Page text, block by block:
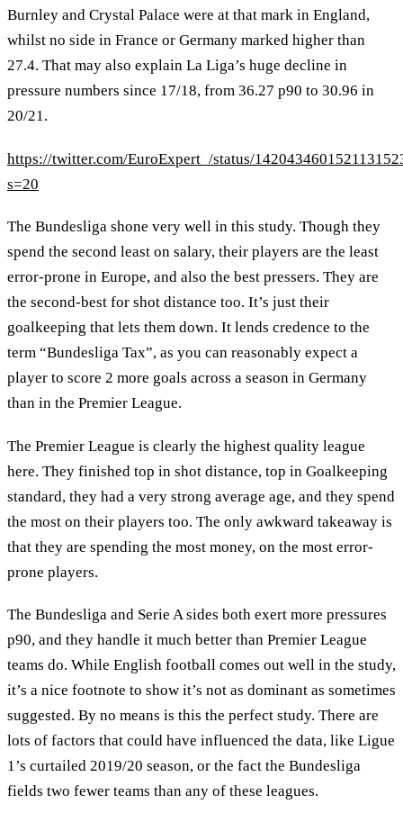
Burnley and Crystal Palace were at that mark in England,
whilst no side in France or Germany marked higher than
27.4. That may also explain La Liga’s huge decline in
pressure numbers since 17/18, from 36.27 p90 to 30.96 in
20/21.
https://twitter.com/EuroExpert_/status/
s=20
The Bundesliga shone very well in this study. Though they
spend the second least on salary, their players are the least
error-prone in Europe, and also the best pressers. They are
the second-best for shot distance too. It’s just their
goalkeeping that lets them down. It lends credence to the
term “Bundesliga Tax”, as you can reasonably expect a
player to score 2 more goals across a season in Germany
than in the Premier League.
The Premier League is clearly the highest quality league
here. They finished top in shot distance, top in Goalkeeping
standard, they had a very strong average age, and they spend
the most on their players too. The only awkward takeaway is
that they are spending the most money, on the most error-
prone players.
The Bundesliga and Serie A sides both exert more pressures
p90, and they handle it much better than Premier League
teams do. While English football comes out well in the study,
it’s a nice footnote to show it’s not as dominant as sometimes
suggested. By no means is this the perfect study. There are
lots of factors that could have influenced the data, like Ligue
1’s curtailed 2019/20 season, or the fact the Bundesliga
fields two fewer teams than any of these leagues.